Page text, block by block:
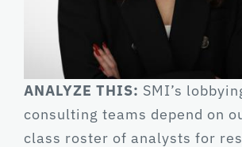
ANALYZE THIS: SMI’s
consulting teams depend on
class roster of analysts for